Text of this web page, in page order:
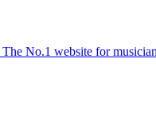
The No.1 website for